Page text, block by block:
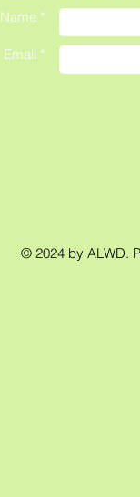
Name *
Email *
© 2024 by ALWD.